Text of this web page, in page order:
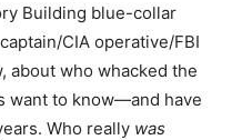
Building blue-collar
CIA operative/FBI
about who whacked the
want to know—and have
Who really was